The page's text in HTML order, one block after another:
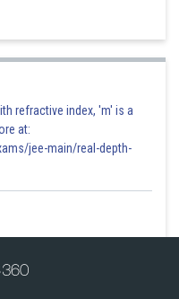
December 2016 are 100,
figure
January 120
refractive index, 'm' is a
at:
jee-main/real-depth-